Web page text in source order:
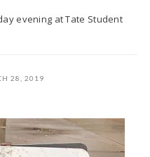
evening at Tate Student
28, 2019